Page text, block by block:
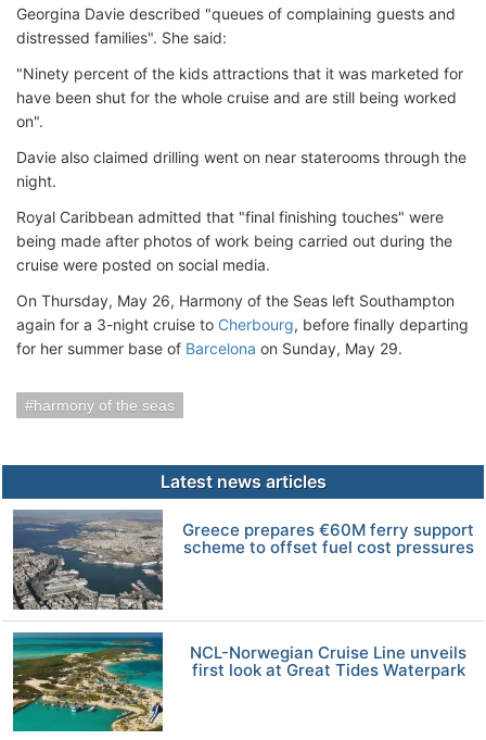
Georgina Davie described "queues of complaining guests and
distressed families". She said:
"Ninety percent of the kids attractions that it was marketed for
have been shut for the whole cruise and are still being worked
on".
Davie also claimed drilling went on near staterooms through the
night.
Royal Caribbean admitted that "final finishing touches" were
being made after photos of work being carried out during the
cruise were posted on social media.
On Thursday, May 26, Harmony of the Seas left Southampton
again for a 3-night cruise to Cherbourg, before finally departing
for her summer base of Barcelona on Sunday, May 29.
harmony of the seas
Latest news articles
Greece prepares €60M ferry support
scheme to offset fuel cost pressures
NCL-Norwegian Cruise Line unveils
first look at Great Tides Waterpark